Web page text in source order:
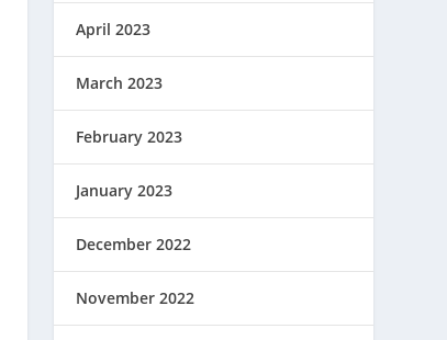
April 2023
March 2023
February 2023
January 2023
December 2022
November 2022